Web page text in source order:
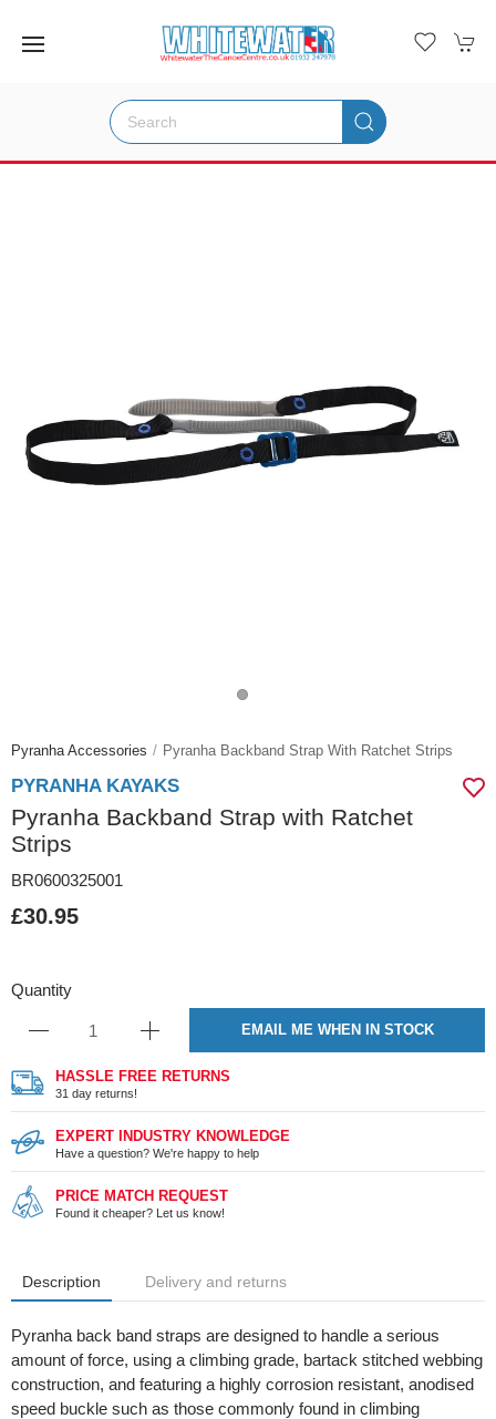
Pyranha Accessories Pyranha Backband Strap With Ratchet Strips
PYRANHA KAYAKS
Pyranha Backband Strap with Ratchet
Strips
BR0600325001
£30.95
Quantity
EMAIL ME WHEN IN STOCK
HASSLE FREE RETURNS
31 day returns!
EXPERT INDUSTRY KNOWLEDGE
Have a question? We're happy to help
PRICE MATCH REQUEST
Found it cheaper? Let us know!
Description Delivery and returns
Pyranha back band straps are designed to handle a serious
amount of force, using a climbing grade, bartack stitched webbing
construction, and featuring a highly corrosion resistant, anodised
speed buckle such as those commonly found in climbing